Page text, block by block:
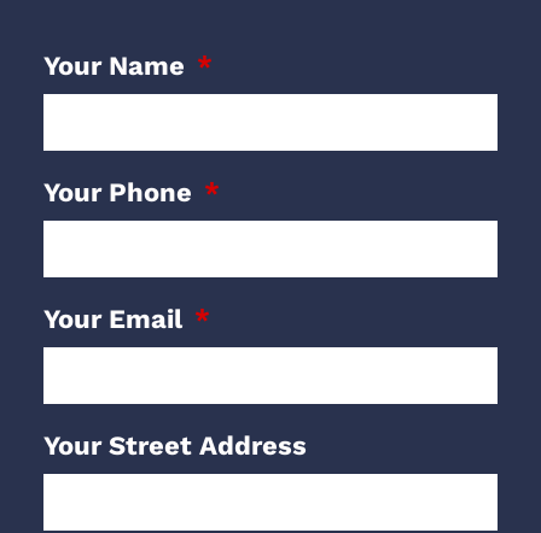
Your Name
Your Phone
Your Email
Your Street Address